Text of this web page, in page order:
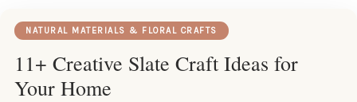
NATURAL MATERIALS & FLORAL CRAFTS
11+ Creative Slate Craft Ideas for
Your Home